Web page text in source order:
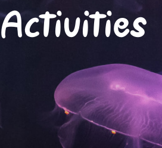
Activities